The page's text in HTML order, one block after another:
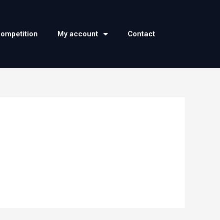
My account Contact